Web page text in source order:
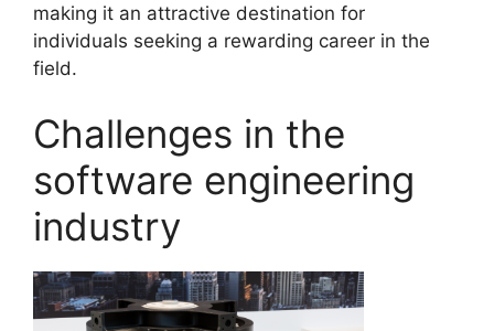
making it an attractive destination for
individuals seeking a rewarding career in the
field.
Challenges in the
software engineering
industry